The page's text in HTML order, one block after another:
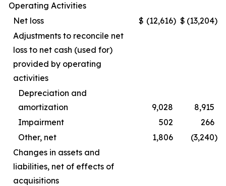
Operating Activities
Net loss
$ (12,616) $ (13,204)
Adjustments to reconcile net
loss to net cash (used for)
provided by operating
activities
Depreciation and
amortization
9,028
8,915
Impairment
502
266
Other, net
1,806 (3,240)
Changes in assets and
liabilities, net of effects of
acquisitions